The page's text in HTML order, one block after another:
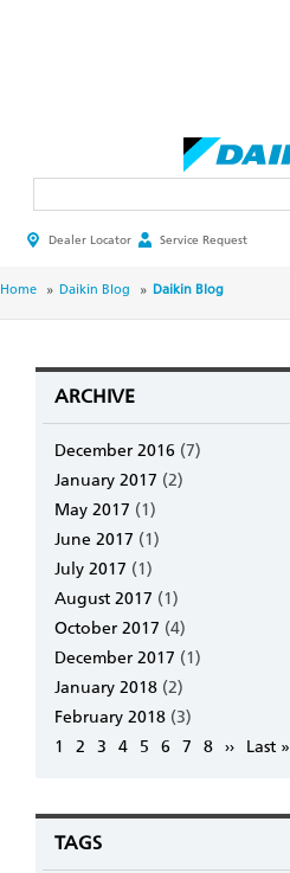
HEADER
MENU
Dealer Locator Service Request
BREADCRUMB
Home Daikin Blog Daikin Blog
ARCHIVE
December 2016 (7)
January 2017 (2)
May 2017 (1)
June 2017 (1)
July 2017 (1)
August 2017 (1)
October 2017 (4)
December 2017 (1)
January 2018 (2)
February 2018 (3)
Pagination
Page
1 Page
2 Page
3 Page
4 Page
5 Page
6 Page
7 Page
8 Next
››
Last
Last »
TAGS